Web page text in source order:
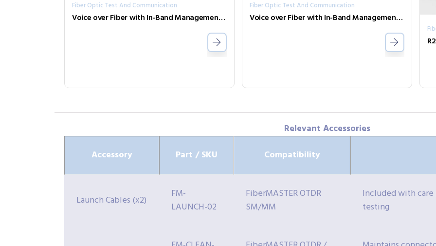
Fiber Optic Test And Communication
Voice over Fiber with In-Band Management FRM220-FXO/FXS-SFP
Fiber Optic Test And Communication
Voice over Fiber with In-Band Management FRM220-FXO/FXS
Relevant Accessories
Accessory
Part / SKU Compatibility
Launch Cables (x2)
FM-
LAUNCH-02
FiberMASTER OTDR
SM/MM
Included with care
testing